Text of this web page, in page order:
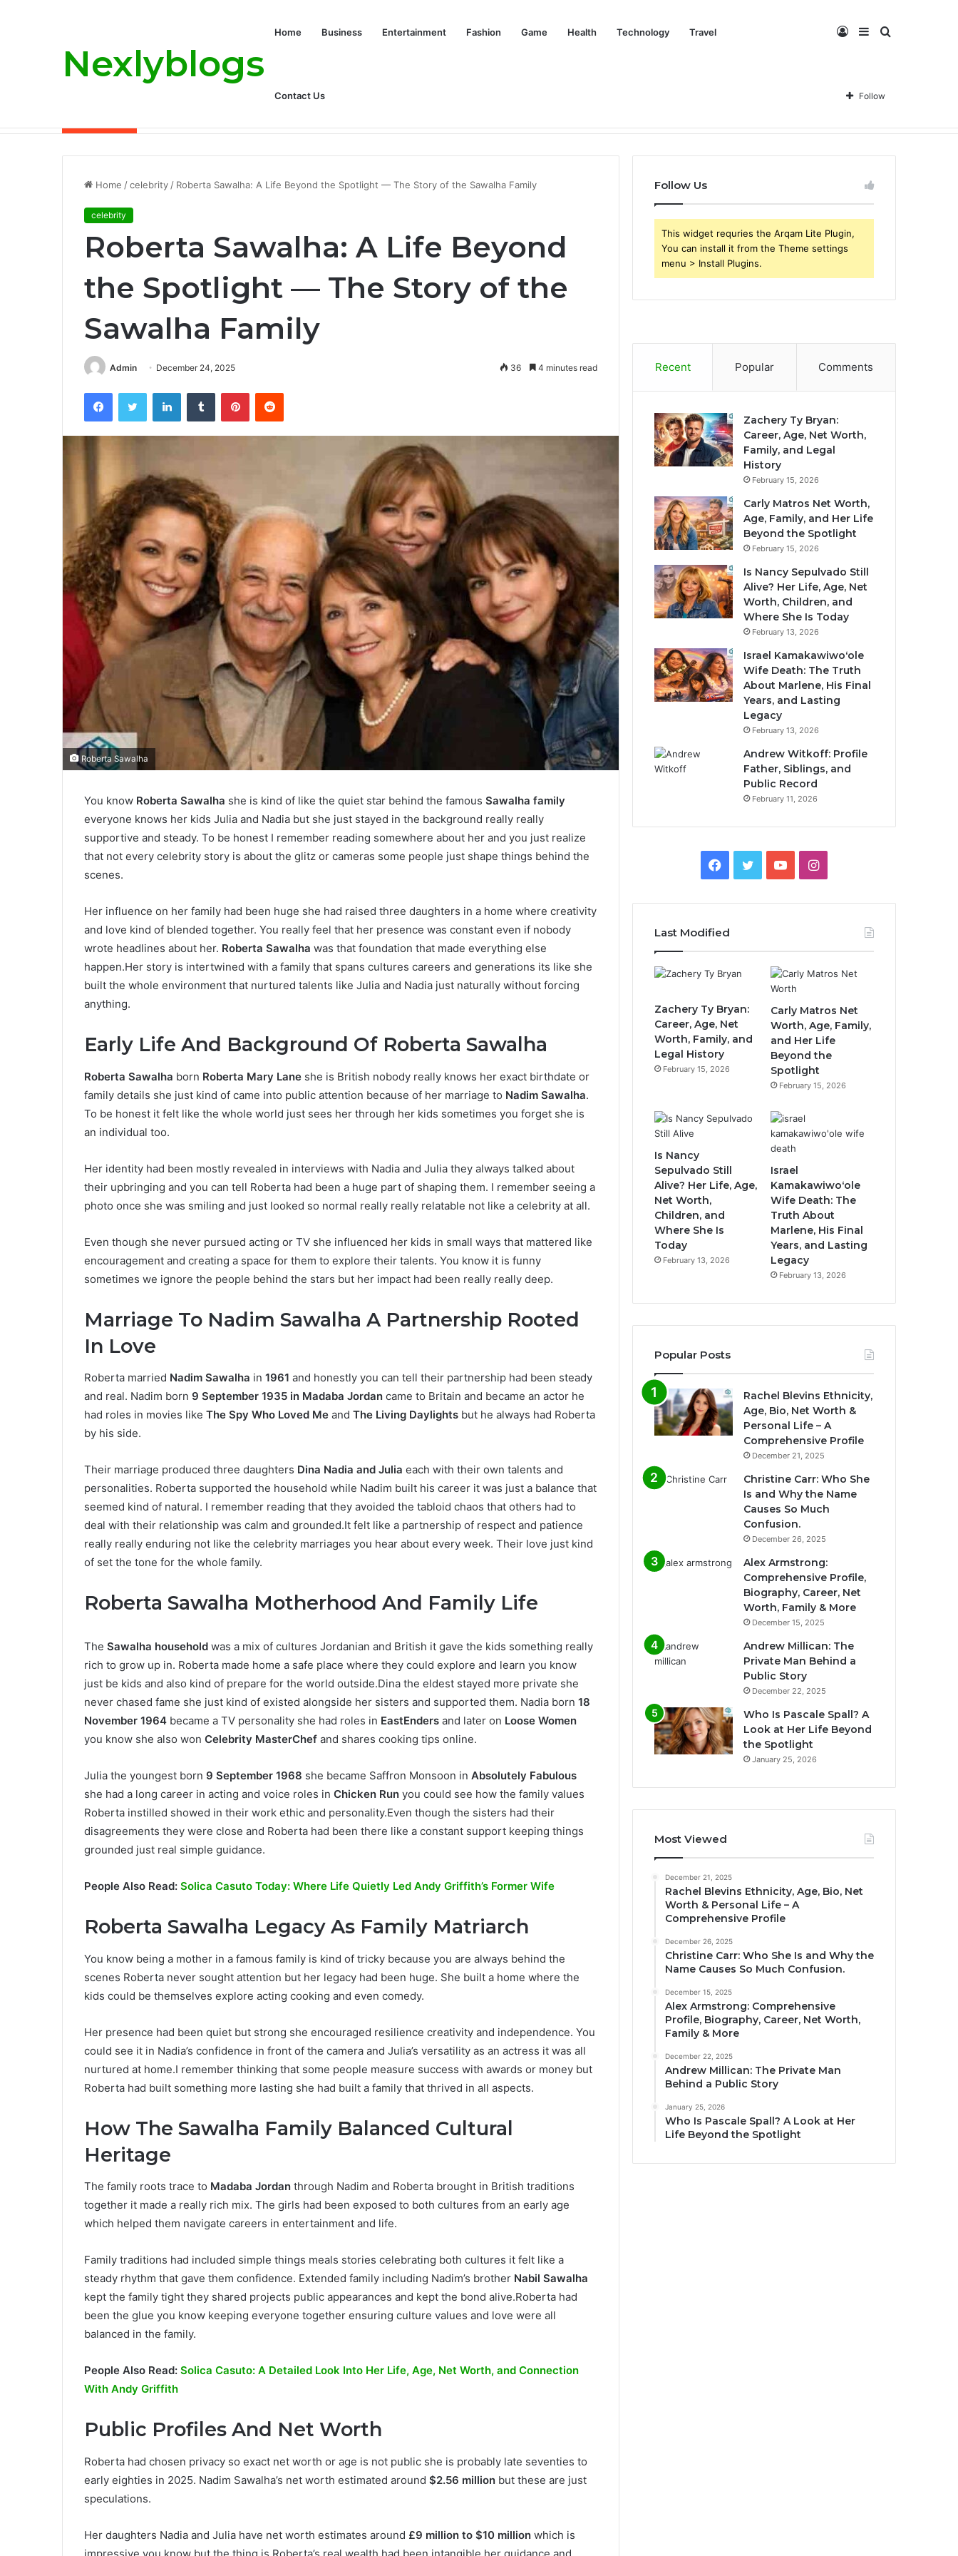
Nexlyblogs
Home Business Entertainment Fashion Game Health Technology Travel
Contact Us
Search
Sidebar
Log
In Follow
Home /celebrity / Roberta Sawalha: A Life Beyond the Spotlight — The Story of the Sawalha Family
celebrity
Roberta Sawalha: A Life Beyond
the Spotlight — The Story of the
Sawalha Family
Admin December 24, 2025 36 4 minutes read
FacebookTwitter LinkedInTumblr PinterestReddit
Roberta Sawalha
You know Roberta Sawalha she is kind of like the quiet star behind the famous Sawalha family
everyone knows her kids Julia and Nadia but she just stayed in the background really really
supportive and steady. To be honest I remember reading somewhere about her and you just realize
that not every celebrity story is about the glitz or cameras some people just shape things behind the
scenes.
Her influence on her family had been huge she had raised three daughters in a home where creativity
and love kind of blended together. You really feel that her presence was constant even if nobody
wrote headlines about her. Roberta Sawalha was that foundation that made everything else
happen.Her story is intertwined with a family that spans cultures careers and generations its like she
built the whole environment that nurtured talents like Julia and Nadia just naturally without forcing
anything.
Early Life And Background Of Roberta Sawalha
Roberta Sawalha born Roberta Mary Lane she is British nobody really knows her exact birthdate or
family details she just kind of came into public attention because of her marriage to Nadim Sawalha.
To be honest it felt like the whole world just sees her through her kids sometimes you forget she is
an individual too.
Her identity had been mostly revealed in interviews with Nadia and Julia they always talked about
their upbringing and you can tell Roberta had been a huge part of shaping them. I remember seeing a
photo once she was smiling and just looked so normal really really relatable not like a celebrity at all.
Even though she never pursued acting or TV she influenced her kids in small ways that mattered like
encouragement and creating a space for them to explore their talents. You know it is funny
sometimes we ignore the people behind the stars but her impact had been really really deep.
Marriage To Nadim Sawalha A Partnership Rooted
In Love
Roberta married Nadim Sawalha in 1961 and honestly you can tell their partnership had been steady
and real. Nadim born 9 September 1935 in Madaba Jordan came to Britain and became an actor he
had roles in movies like The Spy Who Loved Me and The Living Daylights but he always had Roberta
by his side.
Their marriage produced three daughters Dina Nadia and Julia each with their own talents and
personalities. Roberta supported the household while Nadim built his career it was just a balance that
seemed kind of natural. I remember reading that they avoided the tabloid chaos that others had to
deal with their relationship was calm and grounded.It felt like a partnership of respect and patience
really really enduring not like the celebrity marriages you hear about every week. Their love just kind
of set the tone for the whole family.
Roberta Sawalha Motherhood And Family Life
The Sawalha household was a mix of cultures Jordanian and British it gave the kids something really
rich to grow up in. Roberta made home a safe place where they could explore and learn you know
just be kids and also kind of prepare for the world outside.Dina the eldest stayed more private she
never chased fame she just kind of existed alongside her sisters and supported them. Nadia born 18
November 1964 became a TV personality she had roles in EastEnders and later on Loose Women
you know she also won Celebrity MasterChef and shares cooking tips online.
Julia the youngest born 9 September 1968 she became Saffron Monsoon in Absolutely Fabulous
she had a long career in acting and voice roles in Chicken Run you could see how the family values
Roberta instilled showed in their work ethic and personality.Even though the sisters had their
disagreements they were close and Roberta had been there like a constant support keeping things
grounded just real simple guidance.
People Also Read: Solica Casuto Today: Where Life Quietly Led Andy Griffith’s Former Wife
Roberta Sawalha Legacy As Family Matriarch
You know being a mother in a famous family is kind of tricky because you are always behind the
scenes Roberta never sought attention but her legacy had been huge. She built a home where the
kids could be themselves explore acting cooking and even comedy.
Her presence had been quiet but strong she encouraged resilience creativity and independence. You
could see it in Nadia’s confidence in front of the camera and Julia’s versatility as an actress it was all
nurtured at home.I remember thinking that some people measure success with awards or money but
Roberta had built something more lasting she had built a family that thrived in all aspects.
How The Sawalha Family Balanced Cultural
Heritage
The family roots trace to Madaba Jordan through Nadim and Roberta brought in British traditions
together it made a really rich mix. The girls had been exposed to both cultures from an early age
which helped them navigate careers in entertainment and life.
Family traditions had included simple things meals stories celebrating both cultures it felt like a
steady rhythm that gave them confidence. Extended family including Nadim’s brother Nabil Sawalha
kept the family tight they shared projects public appearances and kept the bond alive.Roberta had
been the glue you know keeping everyone together ensuring culture values and love were all
balanced in the family.
People Also Read: Solica Casuto: A Detailed Look Into Her Life, Age, Net Worth, and Connection
With Andy Griffith
Public Profiles And Net Worth
Roberta had chosen privacy so exact net worth or age is not public she is probably late seventies to
early eighties in 2025. Nadim Sawalha’s net worth estimated around $2.56 million but these are just
speculations.
Her daughters Nadia and Julia have net worth estimates around £9 million to $10 million which is
Follow Us
This widget requries the Arqam Lite Plugin,
You can install it from the Theme settings
menu > Install Plugins.
Recent Popular Comments
Zachery Ty Bryan:
Career, Age, Net Worth,
Family, and Legal
History
February 15, 2026
Carly Matros Net Worth,
Age, Family, and Her Life
Beyond the Spotlight
February 15, 2026
Is Nancy Sepulvado Still
Alive? Her Life, Age, Net
Worth, Children, and
Where She Is Today
February 13, 2026
Israel Kamakawiwoʻole
Wife Death: The Truth
About Marlene, His Final
Years, and Lasting
Legacy
February 13, 2026
Andrew Witkoff: Profile
Father, Siblings, and
Public Record
February 11, 2026
Facebook
TwitterYouTubeInstagram
Last Modified
Zachery Ty Bryan:
Career, Age, Net
Worth, Family, and
Legal History
February 15, 2026
Carly Matros Net
Worth, Age, Family,
and Her Life
Beyond the
Spotlight
February 15, 2026
Is Nancy
Sepulvado Still
Alive? Her Life, Age,
Net Worth,
Children, and
Where She Is
Today
February 13, 2026
Israel
Kamakawiwoʻole
Wife Death: The
Truth About
Marlene, His Final
Years, and Lasting
Legacy
February 13, 2026
Popular Posts
Rachel Blevins Ethnicity,
Age, Bio, Net Worth &
Personal Life – A
Comprehensive Profile
December 21, 2025
Christine Carr: Who She
Is and Why the Name
Causes So Much
Confusion.
December 26, 2025
Alex Armstrong:
Comprehensive Profile,
Biography, Career, Net
Worth, Family & More
December 15, 2025
Andrew Millican: The
Private Man Behind a
Public Story
December 22, 2025
Who Is Pascale Spall? A
Look at Her Life Beyond
the Spotlight
January 25, 2026
Most Viewed
December 21, 2025
Rachel Blevins Ethnicity, Age, Bio, Net
Worth & Personal Life – A
Comprehensive Profile
December 26, 2025
Christine Carr: Who She Is and Why the
Name Causes So Much Confusion.
December 15, 2025
Alex Armstrong: Comprehensive
Profile, Biography, Career, Net Worth,
Family & More
December 22, 2025
Andrew Millican: The Private Man
Behind a Public Story
January 25, 2026
Who Is Pascale Spall? A Look at Her
Life Beyond the Spotlight